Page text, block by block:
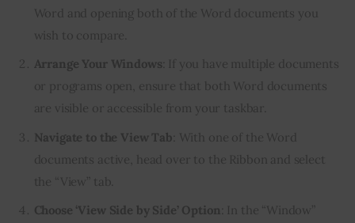
Word and opening both of the Word documents you
wish to compare.
Arrange Your Windows : If you have multiple documents
or programs open, ensure that both Word documents
are visible or accessible from your taskbar.
Navigate to the View Tab : With one of the Word
documents active, head over to the Ribbon and select
the “View” tab.
Choose ‘View Side by Side’ Option : In the “Window”